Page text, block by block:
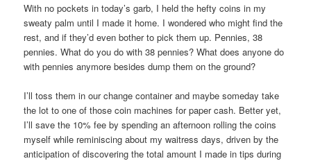
With no pockets in today’s garb, I held the hefty coins in my
sweaty palm until I made it home. I wondered who might find the
rest, and if they’d even bother to pick them up. Pennies, 38
pennies. What do you do with 38 pennies? What does anyone do
with pennies anymore besides dump them on the ground?
I’ll toss them in our change container and maybe someday take
the lot to one of those coin machines for paper cash. Better yet,
I’ll save the 10% fee by spending an afternoon rolling the coins
myself while reminiscing about my waitress days, driven by the
anticipation of discovering the total amount I made in tips during